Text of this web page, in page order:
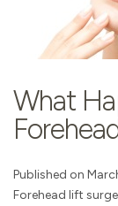
What
Published on
Forehead lift